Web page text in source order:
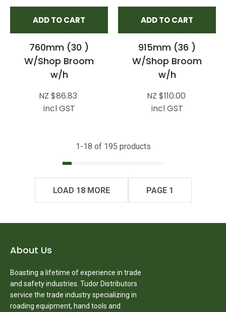
ADD TO CART
760mm (30 )
W/Shop Broom
w/h
NZ $86.83
incl GST
ADD TO CART
915mm (36 )
W/Shop Broom
w/h
NZ $110.00
incl GST
1-18 of 195 products
LOAD 18 MORE PAGE 1
About Us
Boasting a lifetime of experience in trade
and safety industries. Tudor Distributors
service the trade industry specializing in
roading equipment, hand tools and